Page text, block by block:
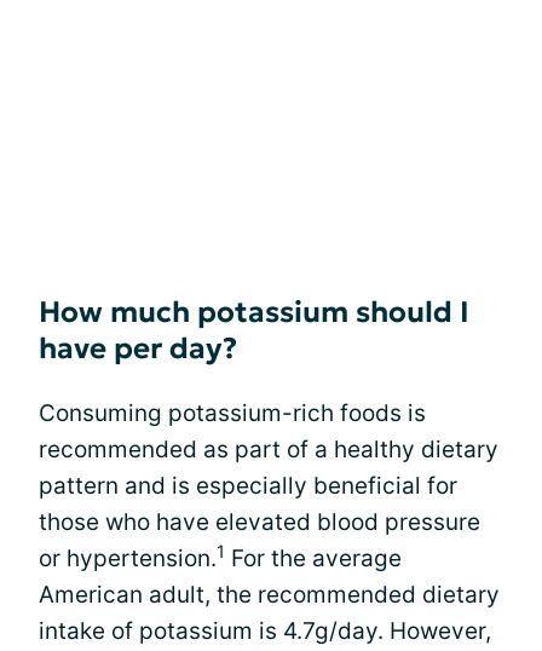
How much potassium should I
have per day?
Consuming potassium-rich foods is
recommended as part of a healthy dietary
pattern and is especially beneficial for
those who have elevated blood pressure
or hypertension.1 For the average
American adult, the recommended dietary
intake of potassium is 4.7g/day. However,